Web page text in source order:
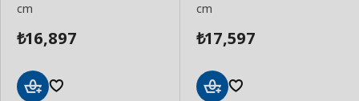
cm
₺16,897
cm
₺17,597